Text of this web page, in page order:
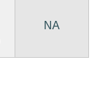
NA